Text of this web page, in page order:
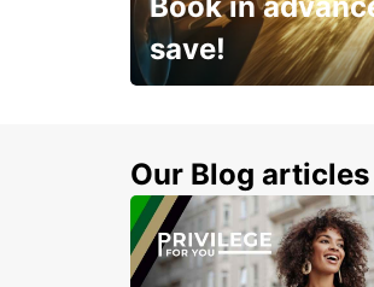
save!
Our Blog